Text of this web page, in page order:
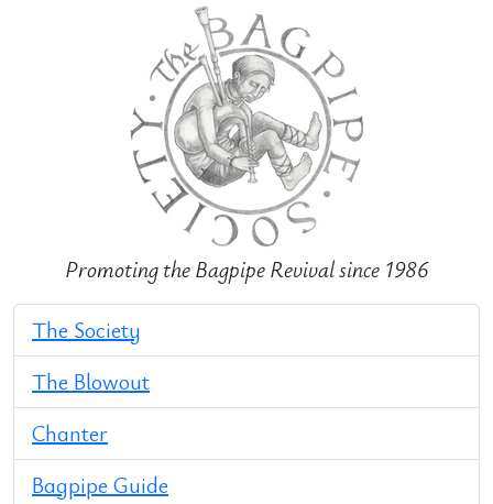
Promoting the Bagpipe Revival since 1986
The Society
The Blowout
Chanter
Bagpipe Guide